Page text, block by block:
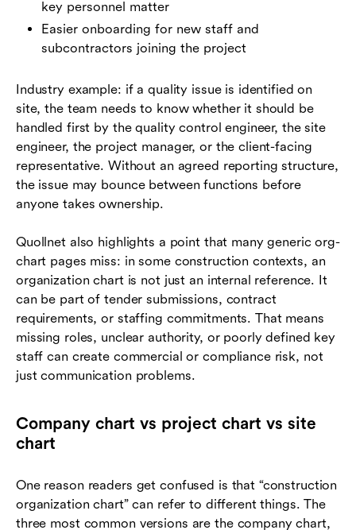
key personnel matter
Easier onboarding for new staff and
subcontractors joining the project
Industry example: if a quality issue is identified on
site, the team needs to know whether it should be
handled first by the quality control engineer, the site
engineer, the project manager, or the client-facing
representative. Without an agreed reporting structure,
the issue may bounce between functions before
anyone takes ownership.
Quollnet also highlights a point that many generic org-
chart pages miss: in some construction contexts, an
organization chart is not just an internal reference. It
can be part of tender submissions, contract
requirements, or staffing commitments. That means
missing roles, unclear authority, or poorly defined key
staff can create commercial or compliance risk, not
just communication problems.
Company chart vs project chart vs site
chart
One reason readers get confused is that “construction
organization chart” can refer to different things. The
three most common versions are the company chart,